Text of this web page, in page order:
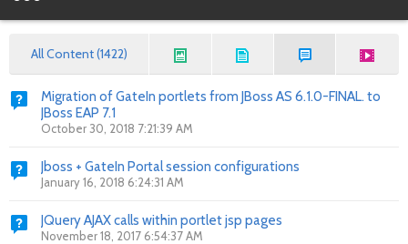
All Content (1422)
Migration of GateIn portlets from JBoss AS 6.1.0-FINAL. to
JBoss EAP 7.1
October 30, 2018 7:21:39 AM
Jboss + GateIn Portal session configurations
January 16, 2018 6:24:31 AM
JQuery AJAX calls within portlet jsp pages
November 18, 2017 6:54:37 AM